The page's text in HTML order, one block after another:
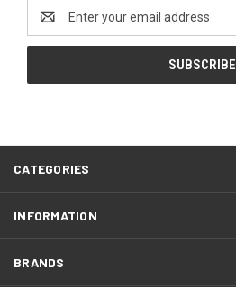
Address
CATEGORIES
INFORMATION
BRANDS